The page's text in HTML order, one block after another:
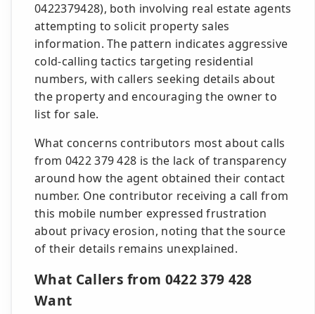
0422379428), both involving real estate agents
attempting to solicit property sales
information. The pattern indicates aggressive
cold-calling tactics targeting residential
numbers, with callers seeking details about
the property and encouraging the owner to
list for sale.
What concerns contributors most about calls
from 0422 379 428 is the lack of transparency
around how the agent obtained their contact
number. One contributor receiving a call from
this mobile number expressed frustration
about privacy erosion, noting that the source
of their details remains unexplained.
What Callers from 0422 379 428
Want